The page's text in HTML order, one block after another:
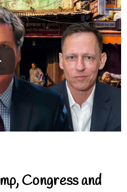
Congress and